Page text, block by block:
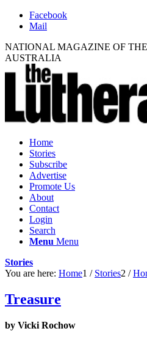
Facebook
Mail
NATIONAL MAGAZINE OF
AUSTRALIA
Home
Stories
Subscribe
Advertise
Promote Us
About
Contact
Login
Search
Menu Menu
Stories
You are here: Home1 / Stories2 /
Treasure
by Vicki Rochow